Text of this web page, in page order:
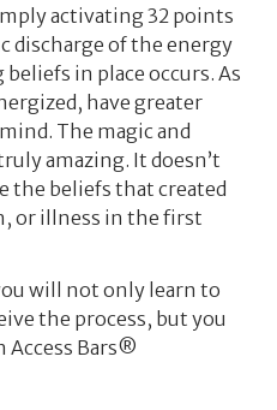
activating 32 points
discharge of the energy
in place occurs. As
have greater
The magic and
amazing. It doesn’t
the beliefs that created
or illness in the first
will not only learn to
the process, but you
Access Bars®